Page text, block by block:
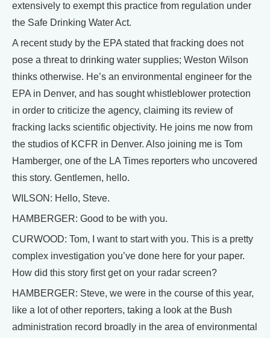
extensively to exempt this practice from regulation under
the Safe Drinking Water Act.
A recent study by the EPA stated that fracking does not
pose a threat to drinking water supplies; Weston Wilson
thinks otherwise. He’s an environmental engineer for the
EPA in Denver, and has sought whistleblower protection
in order to criticize the agency, claiming its review of
fracking lacks scientific objectivity. He joins me now from
the studios of KCFR in Denver. Also joining me is Tom
Hamberger, one of the LA Times reporters who uncovered
this story. Gentlemen, hello.
WILSON: Hello, Steve.
HAMBERGER: Good to be with you.
CURWOOD: Tom, I want to start with you. This is a pretty
complex investigation you’ve done here for your paper.
How did this story first get on your radar screen?
HAMBERGER: Steve, we were in the course of this year,
like a lot of other reporters, taking a look at the Bush
administration record broadly in the area of environmental